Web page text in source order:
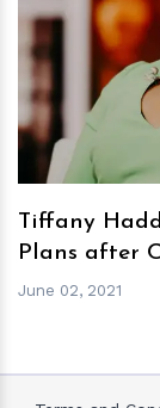
Tiffany
Plans after
June 02, 2021